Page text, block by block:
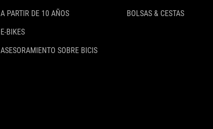
A PARTIR DE 10 AÑOS
E-BIKES
ASESORAMIENTO SOBRE BICIS
BOLSAS & CESTAS